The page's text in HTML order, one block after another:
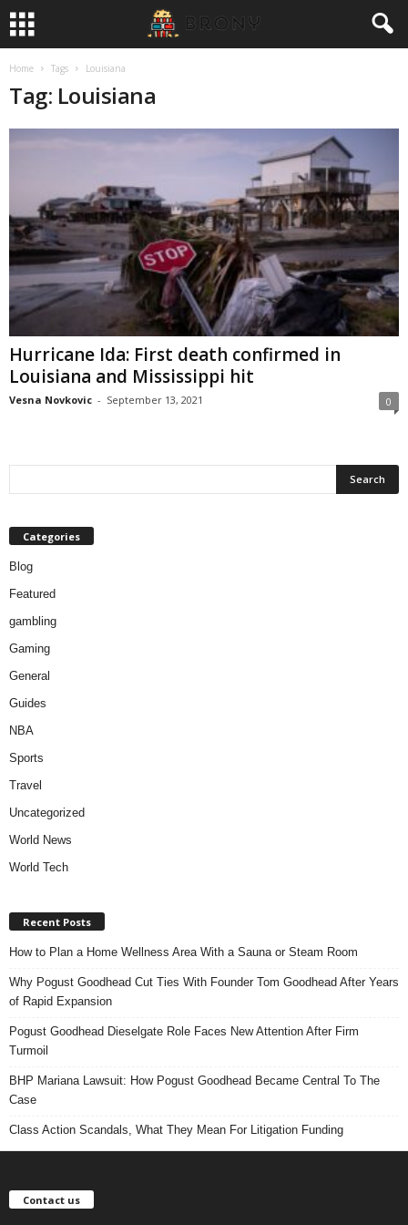
Home Tags Louisiana
Tag: Louisiana
Hurricane Ida: First death confirmed in
Louisiana and Mississippi hit
Vesna Novkovic - September 13, 2021 0
Categories
Blog
Featured
gambling
Gaming
General
Guides
NBA
Sports
Travel
Uncategorized
World News
World Tech
Recent Posts
How to Plan a Home Wellness Area With a Sauna or Steam Room
Why Pogust Goodhead Cut Ties With Founder Tom Goodhead After Years
of Rapid Expansion
Pogust Goodhead Dieselgate Role Faces New Attention After Firm
Turmoil
BHP Mariana Lawsuit: How Pogust Goodhead Became Central To The
Case
Class Action Scandals, What They Mean For Litigation Funding
Contact us